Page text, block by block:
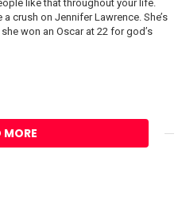
like that throughout your life.
crush on Jennifer Lawrence. She’s
won an Oscar at 22 for god’s
MORE